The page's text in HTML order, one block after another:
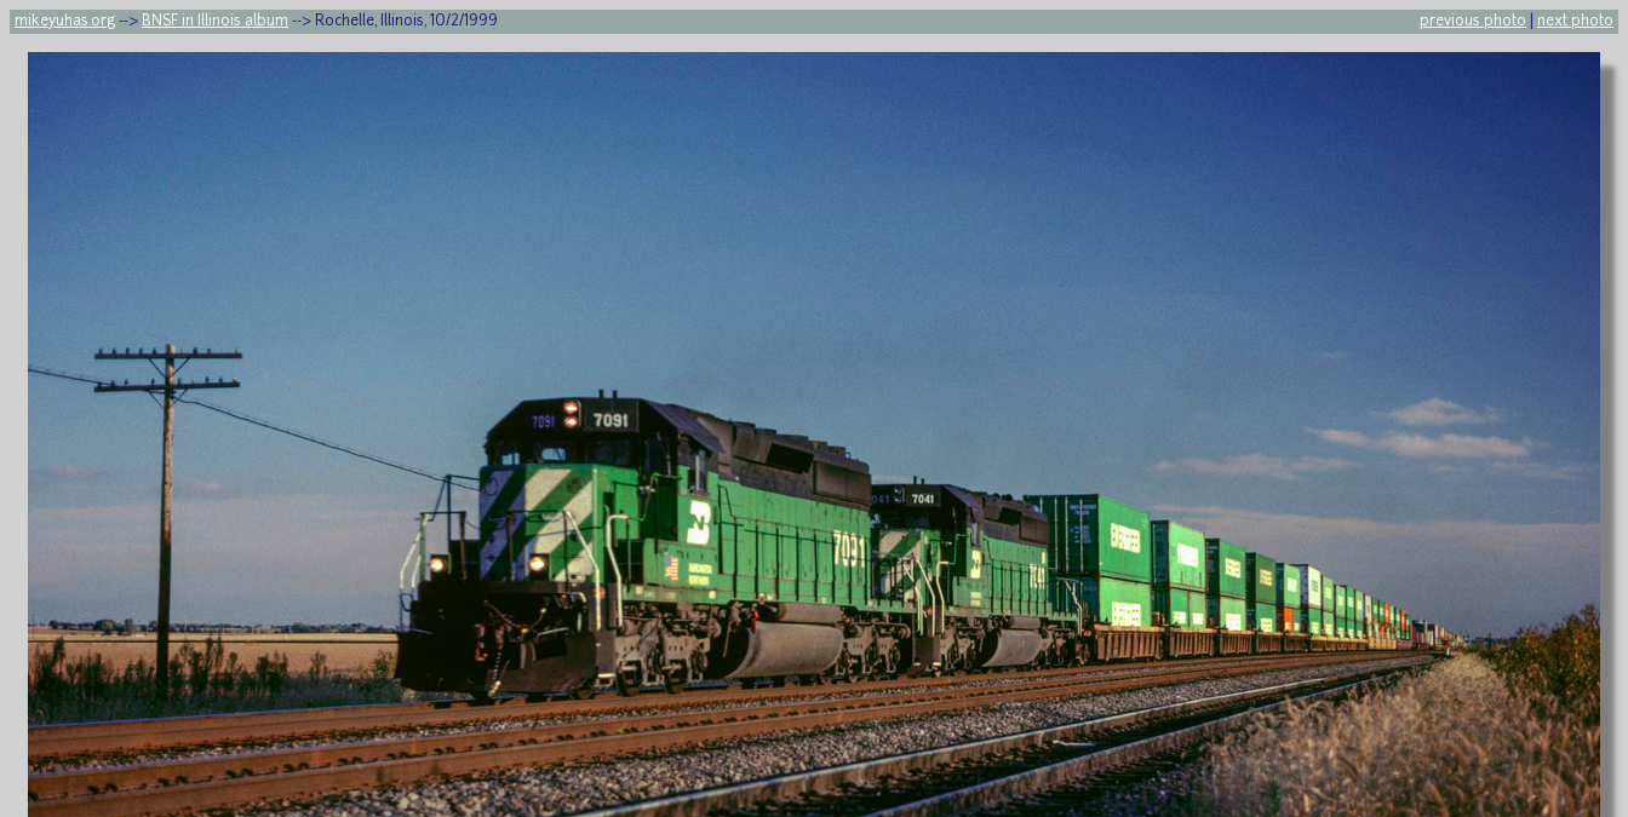
mikeyuhas.org --> BNSF in Illinois album --> Rochelle, Illinois, 10/2/1999 previous photo next photo